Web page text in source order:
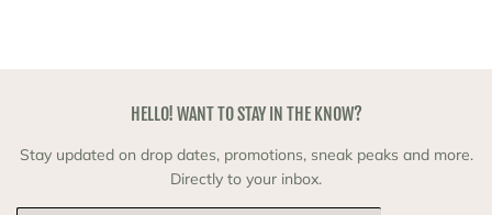
HELLO! WANT TO STAY IN THE KNOW?
Stay updated on drop dates, promotions, sneak peaks and more.
Directly to your inbox.